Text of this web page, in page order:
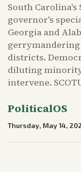
South Carolina's
governor's
Georgia and
gerrymandering
districts.
diluting
intervene.
PoliticalOS
Thursday, May 14,